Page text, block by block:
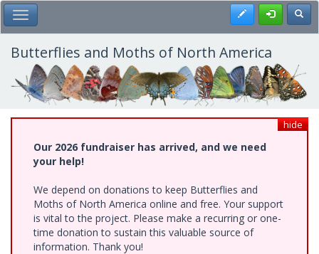
Skip
to
main
content
Toggle Main Menu Register
Butterflies and Moths of North America
hide
Our 2026 fundraiser has arrived, and we need
your help!
We depend on donations to keep Butterflies and
Moths of North America online and free. Your support
is vital to the project. Please make a recurring or one-
time donation to sustain this valuable source of
information. Thank you!